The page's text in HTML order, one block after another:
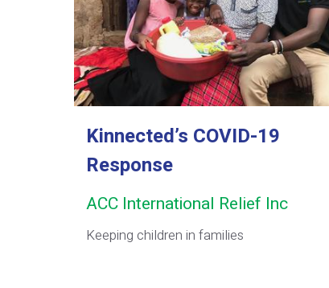
Kinnected’s COVID-19
Response
ACC International Relief Inc
Keeping children in families